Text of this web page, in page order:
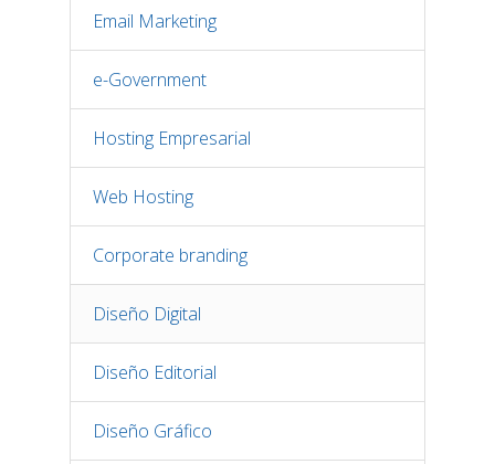
Email Marketing
e-Government
Hosting Empresarial
Web Hosting
Corporate branding
Diseño Digital
Diseño Editorial
Diseño Gráfico